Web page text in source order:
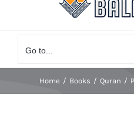
Go to...
Home Books Quran